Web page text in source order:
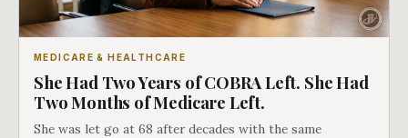
MEDICARE & HEALTHCARE
She Had Two Years of COBRA Left. She Had
Two Months of Medicare Left.
She was let go at 68 after decades with the same